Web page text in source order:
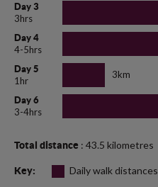
Day 3
3hrs
Day 4
4-5hrs
Day 5
1hr
3km
Day 6
3-4hrs
Total distance : 43.5 kilometres
Key: Daily walk distances